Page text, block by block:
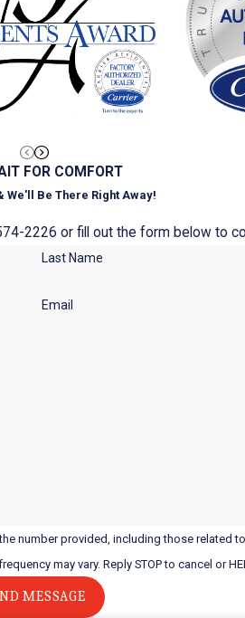
FOR COMFORT
We'll Be There Right Away!
2226 or fill out the form below to
Last Name
Email
number provided, including those related
may vary. Reply STOP to cancel or
MESSAGE